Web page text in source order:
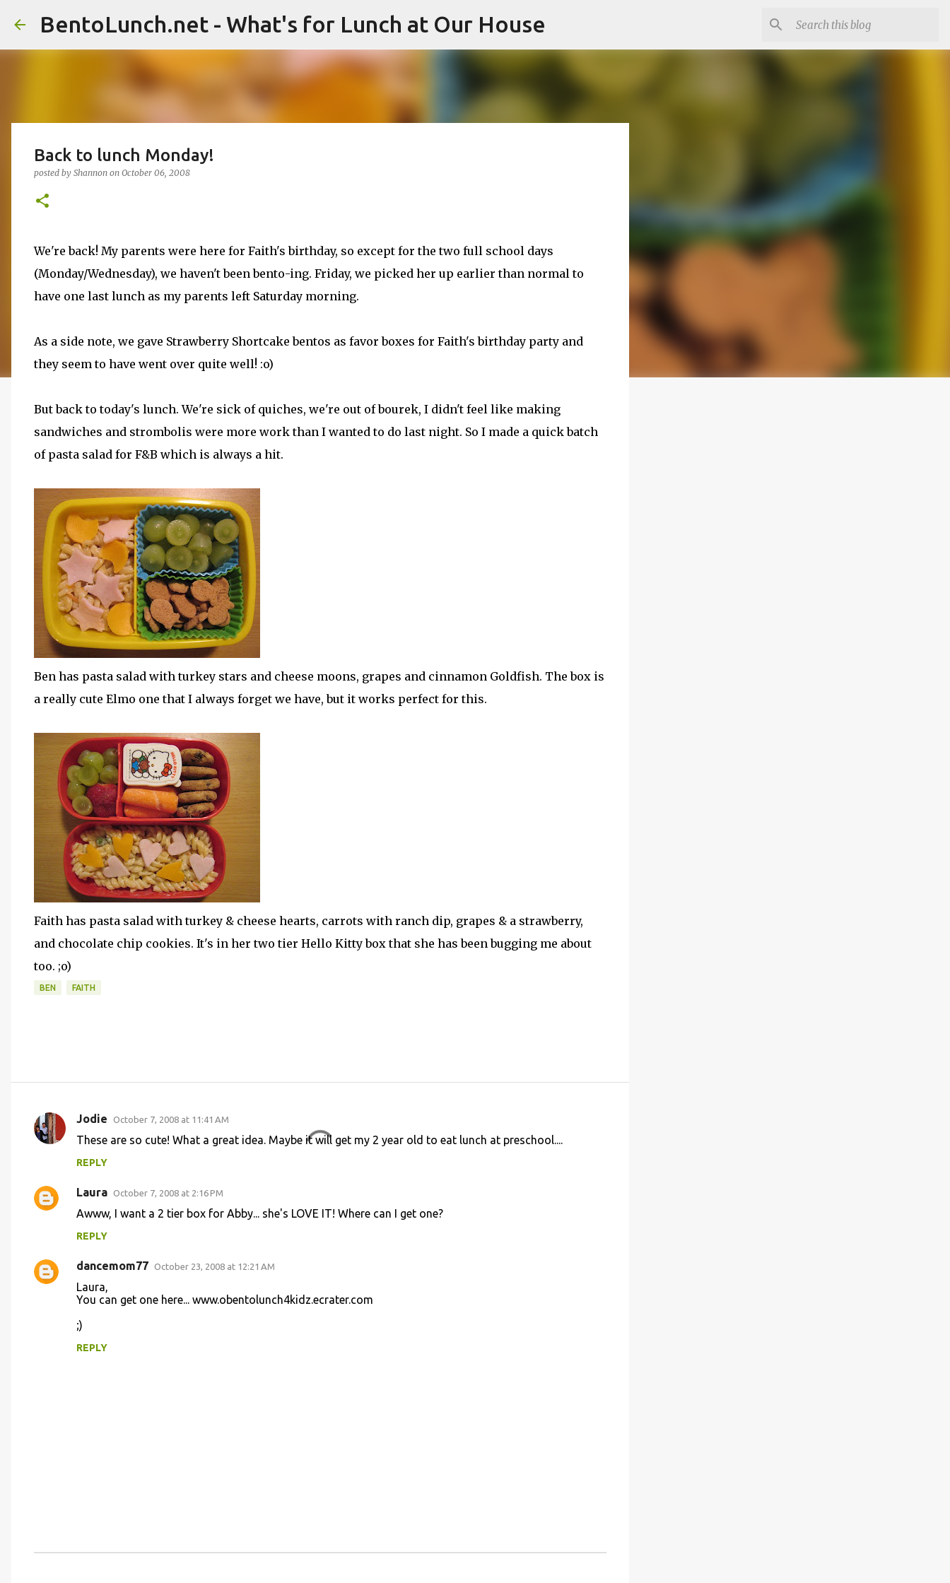
Skip to main content
BentoLunch.net - What's for Lunch at Our House
Back to lunch Monday!
posted by Shannon on October 06, 2008
We're back! My parents were here for Faith's birthday, so except for the two full school days
(Monday/Wednesday), we haven't been bento-ing. Friday, we picked her up earlier than normal to
have one last lunch as my parents left Saturday morning.
As a side note, we gave Strawberry Shortcake bentos as favor boxes for Faith's birthday party and
they seem to have went over quite well! :o)
But back to today's lunch. We're sick of quiches, we're out of bourek, I didn't feel like making
sandwiches and strombolis were more work than I wanted to do last night. So I made a quick batch
of pasta salad for F&B which is always a hit.
Ben has pasta salad with turkey stars and cheese moons, grapes and cinnamon Goldfish. The box is
a really cute Elmo one that I always forget we have, but it works perfect for this.
Faith has pasta salad with turkey & cheese hearts, carrots with ranch dip, grapes & a strawberry,
and chocolate chip cookies. It's in her two tier Hello Kitty box that she has been bugging me about
too. ;o)
BEN FAITH
C
m
e
s
Jodie October 7, 2008 at 11:41 AM
These are so cute! What a great idea. Maybe it will get my 2 year old to eat lunch at preschool....
REPLY
Laura October 7, 2008 at 2:16 PM
Awww, I want a 2 tier box for Abby... she's LOVE IT! Where can I get one?
REPLY
dancemom77 October 23, 2008 at 12:21 AM
Laura,
You can get one here... www.obentolunch4kidz.ecrater.com
;)
REPLY